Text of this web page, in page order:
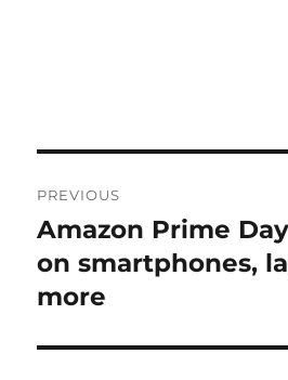
navigation
PREVIOUS
Previous
post:
Amazon Prime
on smartphones,
more